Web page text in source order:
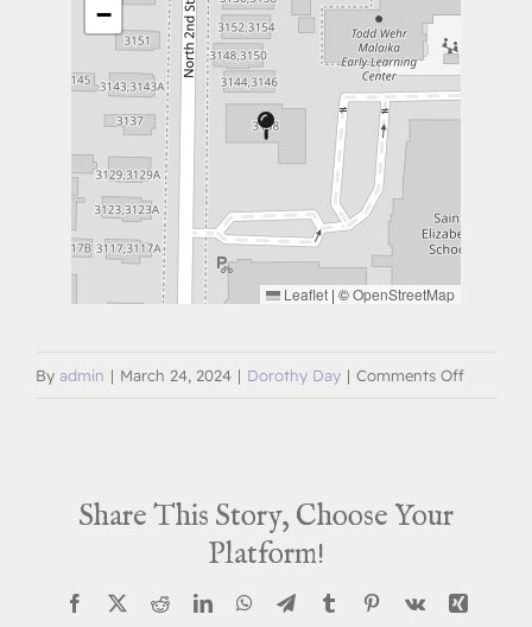
−
Leaflet | ©OpenStreetMap
By admin | March 24, 2024 | Dorothy Day | Comments Offon
2024
Share This Story, Choose Your
Platform!
Facebook
X RedditLinkedInWhatsApp
TelegramTumblrPinterest
Vk
Xing